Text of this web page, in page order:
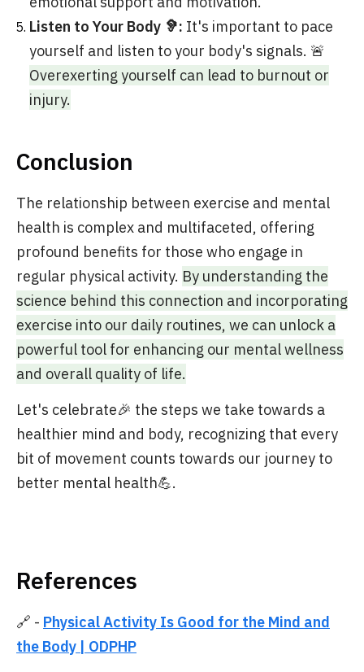
Listen to Your Body 🦻: It's important to pace
yourself and listen to your body's signals. 🚨
Overexerting yourself can lead to burnout or
injury.
Conclusion
The relationship between exercise and mental
health is complex and multifaceted, offering
profound benefits for those who engage in
regular physical activity. By understanding the
science behind this connection and incorporating
exercise into our daily routines, we can unlock a
powerful tool for enhancing our mental wellness
and overall quality of life.
Let's celebrate🎉 the steps we take towards a
healthier mind and body, recognizing that every
bit of movement counts towards our journey to
better mental health💪.
References
🔗 - Physical Activity Is Good for the Mind and
the Body | ODPHP